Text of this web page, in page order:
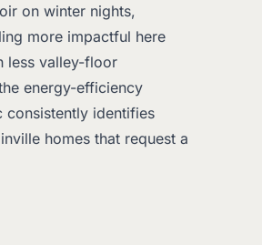
on winter nights,
more impactful here
less valley-floor
energy-efficiency
consistently identifies
homes that request a